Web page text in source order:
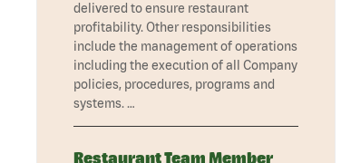
delivered to ensure restaurant
profitability. Other responsibilities
include the management of operations
including the execution of all Company
policies, procedures, programs and
systems. …
Restaurant Team Member